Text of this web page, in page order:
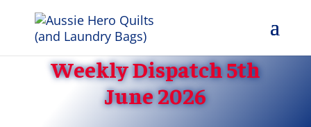
Weekly Dispatch 5th
June 2026